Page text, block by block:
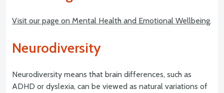
Visit our page on Mental Health and Emotional Wellbeing.
Neurodiversity
Neurodiversity means that brain differences, such as
ADHD or dyslexia, can be viewed as natural variations of